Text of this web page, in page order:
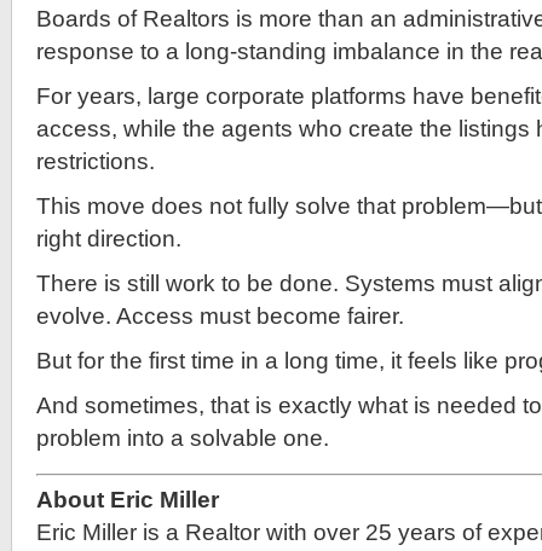
Boards of Realtors is more than an
response to a long-standing imbalance in the
For years, large corporate platforms have
access, while the agents who create the listings
restrictions.
This move does not fully solve that
right direction.
There is still work to be done. Systems must
evolve. Access must become fairer.
But for the first time in a long time, it feels like
And sometimes, that is exactly what is needed
problem into a solvable one.
About Eric Miller
Eric Miller is a Realtor with over 25 years of